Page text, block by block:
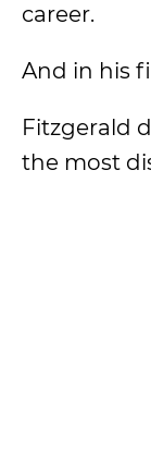
career.
And in his
Fitzgerald
the most